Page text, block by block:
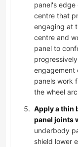
panel's
centre that
engaging at
centre and
panel to
engagement
panels work
the wheel
Apply a thin
panel joints
underbody
shield lower